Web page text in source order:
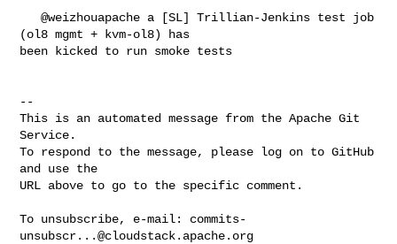
   @weizhouapache a [SL] Trillian-Jenkins test job
(ol8 mgmt + kvm-ol8) has
been kicked to run smoke tests
--
This is an automated message from the Apache Git
Service.
To respond to the message, please log on to GitHub
and use the
URL above to go to the specific comment.
To unsubscribe, e-mail: commits-
unsubscr...@cloudstack.apache.org